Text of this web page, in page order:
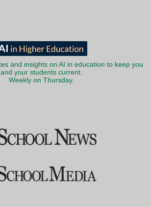
and insights on AI in education to keep you
and your students current.
Weekly on Thursday.